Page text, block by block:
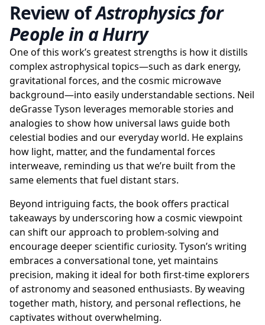
Review ofAstrophysics for
People in a Hurry
One of this work’s greatest strengths is how it distills
complex astrophysical topics—such as dark energy,
gravitational forces, and the cosmic microwave
background—into easily understandable sections. Neil
deGrasse Tyson leverages memorable stories and
analogies to show how universal laws guide both
celestial bodies and our everyday world. He explains
how light, matter, and the fundamental forces
interweave, reminding us that we’re built from the
same elements that fuel distant stars.
Beyond intriguing facts, the book offers practical
takeaways by underscoring how a cosmic viewpoint
can shift our approach to problem-solving and
encourage deeper scientific curiosity. Tyson’s writing
embraces a conversational tone, yet maintains
precision, making it ideal for both first-time explorers
of astronomy and seasoned enthusiasts. By weaving
together math, history, and personal reflections, he
captivates without overwhelming.